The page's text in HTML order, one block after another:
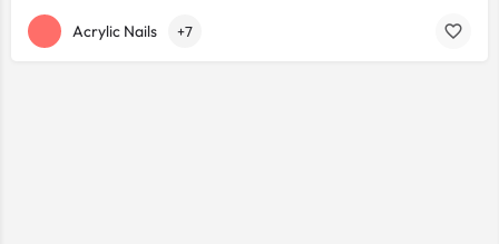
Acrylic Nails +7